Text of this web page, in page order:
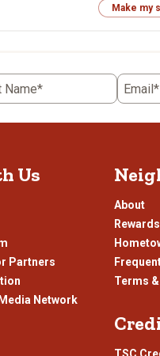
Make my
Name* Email*
Us
Partners
Network
About
Rewards
Terms